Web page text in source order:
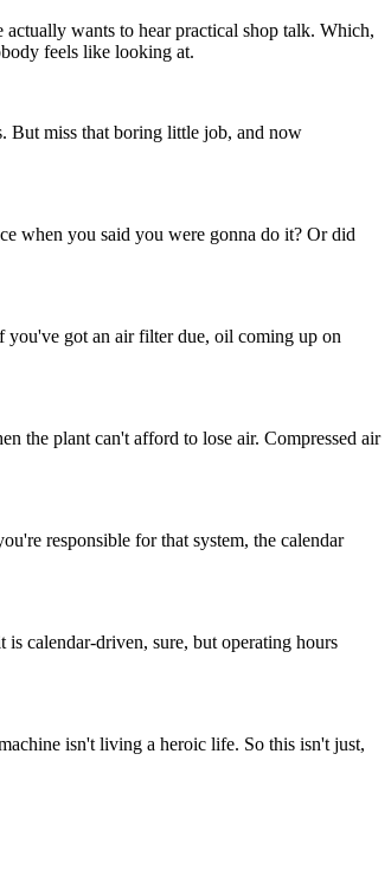
wants to hear practical shop talk. Which,
feels like looking at.
But miss that boring little job, and now
when you said you were gonna do it? Or did
you've got an air filter due, oil coming up on
the plant can't afford to lose air. Compressed air
responsible for that system, the calendar
calendar-driven, sure, but operating hours
isn't living a heroic life. So this isn't just,